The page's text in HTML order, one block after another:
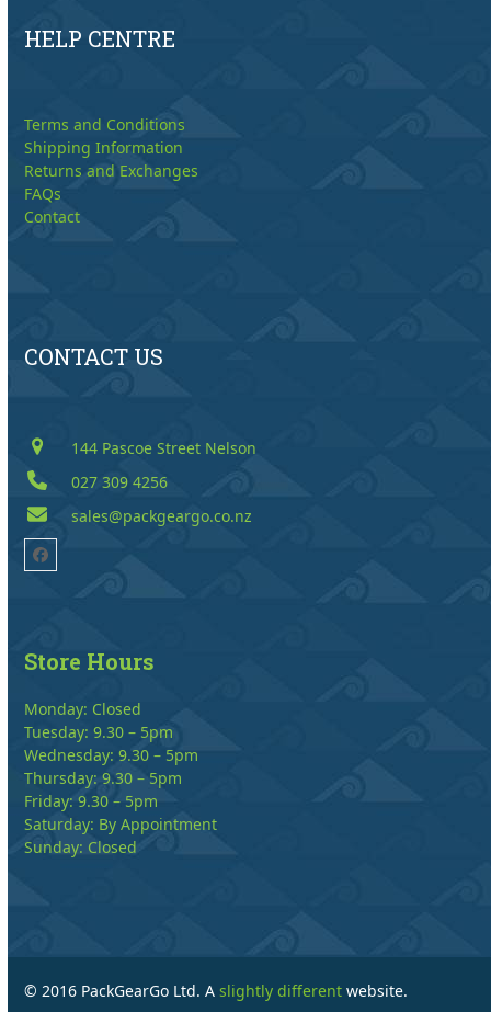
HELP CENTRE
Terms and Conditions
Shipping Information
Returns and Exchanges
FAQs
Contact
CONTACT US
144 Pascoe Street Nelson
027 309 4256
sales@packgeargo.co.nz
Facebook
Store Hours
Monday: Closed
Tuesday: 9.30 – 5pm
Wednesday: 9.30 – 5pm
Thursday: 9.30 – 5pm
Friday: 9.30 – 5pm
Saturday: By Appointment
Sunday: Closed
© 2016 PackGearGo Ltd. Aslightly different website.